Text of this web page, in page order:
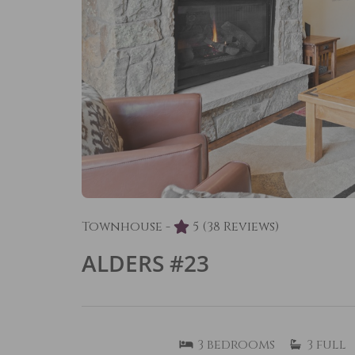
Townhouse - 5 (38 Reviews)
ALDERS #23
3 bedrooms 3 full